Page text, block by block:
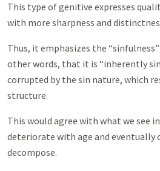
This type of genitive expresses
with more sharpness and
Thus, it emphasizes the
other words, that it is “inherently
corrupted by the sin nature, which
structure.
This would agree with what we see
deteriorate with age and eventually
decompose.